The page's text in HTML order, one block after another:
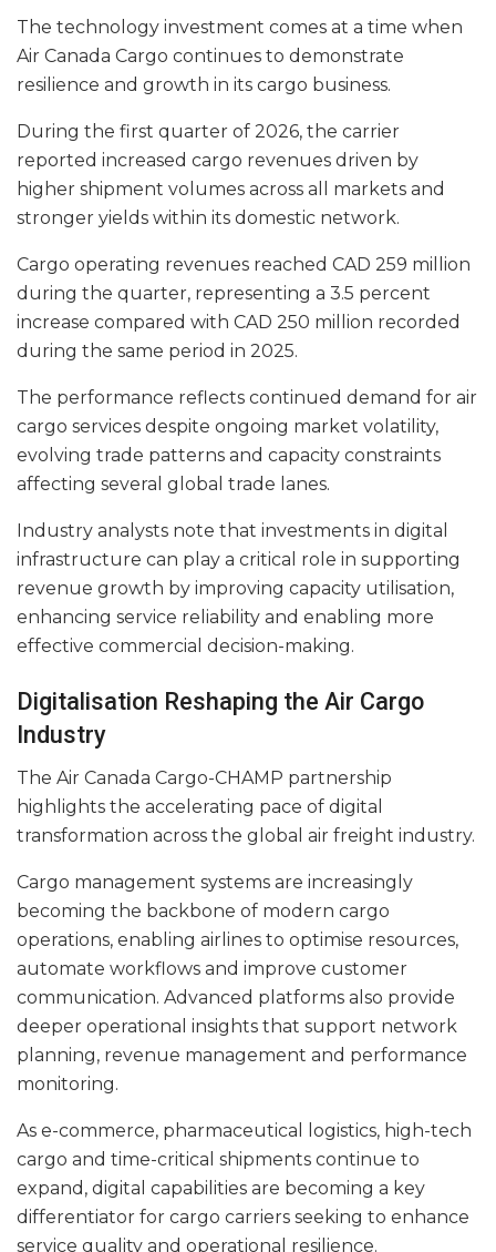
The technology investment comes at a time when
Air Canada Cargo continues to demonstrate
resilience and growth in its cargo business.
During the first quarter of 2026, the carrier
reported increased cargo revenues driven by
higher shipment volumes across all markets and
stronger yields within its domestic network.
Cargo operating revenues reached CAD 259 million
during the quarter, representing a 3.5 percent
increase compared with CAD 250 million recorded
during the same period in 2025.
The performance reflects continued demand for air
cargo services despite ongoing market volatility,
evolving trade patterns and capacity constraints
affecting several global trade lanes.
Industry analysts note that investments in digital
infrastructure can play a critical role in supporting
revenue growth by improving capacity utilisation,
enhancing service reliability and enabling more
effective commercial decision-making.
Digitalisation Reshaping the Air Cargo
Industry
The Air Canada Cargo-CHAMP partnership
highlights the accelerating pace of digital
transformation across the global air freight industry.
Cargo management systems are increasingly
becoming the backbone of modern cargo
operations, enabling airlines to optimise resources,
automate workflows and improve customer
communication. Advanced platforms also provide
deeper operational insights that support network
planning, revenue management and performance
monitoring.
As e-commerce, pharmaceutical logistics, high-tech
cargo and time-critical shipments continue to
expand, digital capabilities are becoming a key
differentiator for cargo carriers seeking to enhance
service quality and operational resilience.